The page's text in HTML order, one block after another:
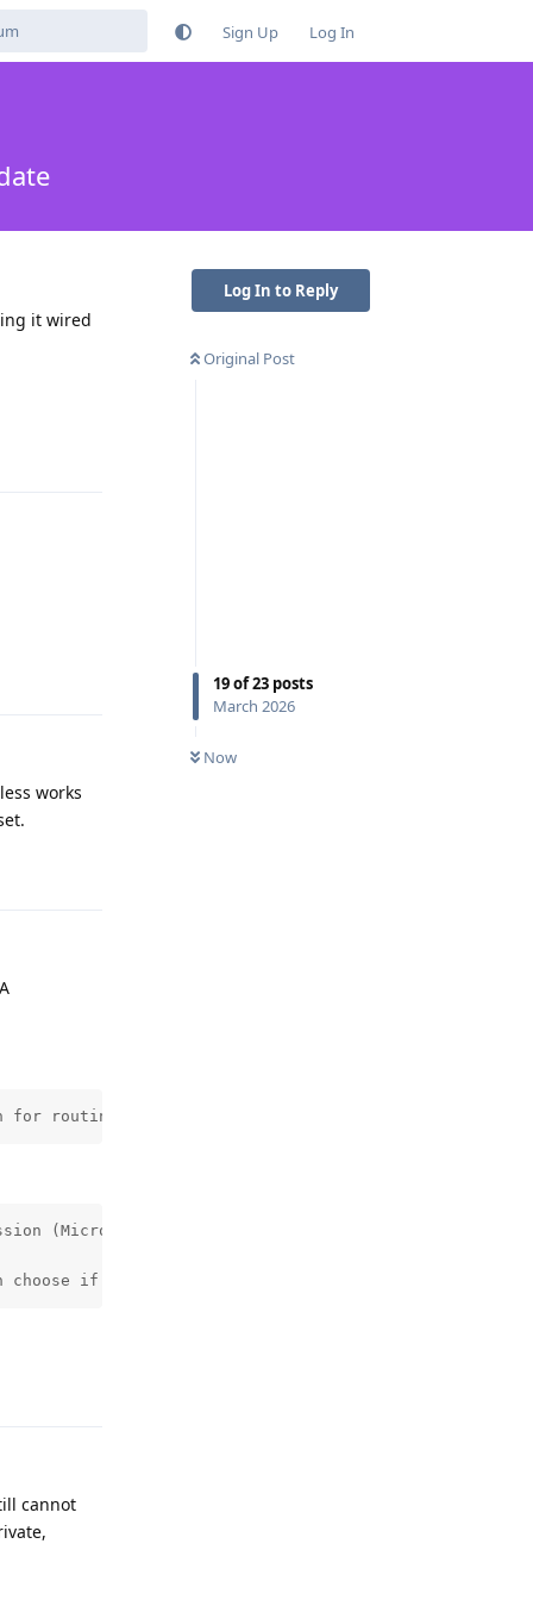
Sign Up Log In
Log In to Reply
Original Post
19of23 posts
March 2026
Now
it wired
works
for routing local audio too. It impacts Android Auto
(Microphone) being needed.
if you want to work around it by temporarily
cannot